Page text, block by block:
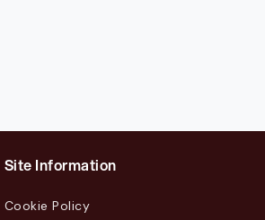
Site Information
Cookie Policy